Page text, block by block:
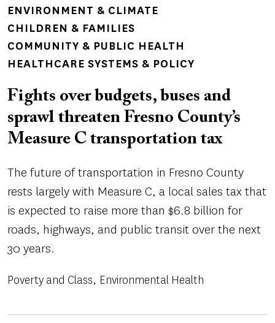
ENVIRONMENT & CLIMATE
CHILDREN & FAMILIES
COMMUNITY & PUBLIC HEALTH
HEALTHCARE SYSTEMS & POLICY
Fights over budgets, buses and
sprawl threaten Fresno County’s
Measure C transportation tax
The future of transportation in Fresno County
rests largely with Measure C, a local sales tax that
is expected to raise more than $6.8 billion for
roads, highways, and public transit over the next
30 years.
Poverty and Class Environmental Health